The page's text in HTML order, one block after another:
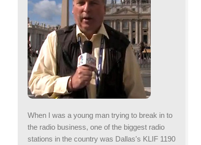
When I was a young man trying to break in to
the radio business, one of the biggest radio
stations in the country was Dallas's KLIF 1190